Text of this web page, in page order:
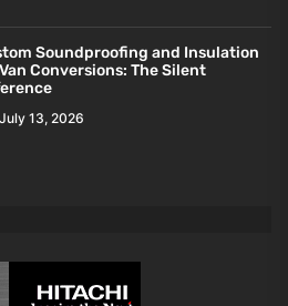
Soundproofing and Insulation
Conversions: The Silent
July 13, 2026